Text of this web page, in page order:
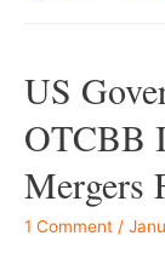
US
OTCBB
Mergers
1 Comment /